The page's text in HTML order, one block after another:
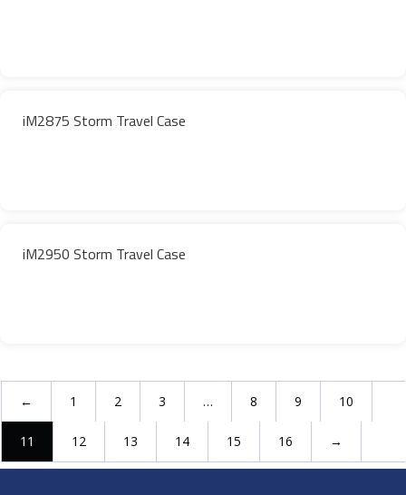
iM2875 Storm Travel Case
iM2950 Storm Travel Case
← 1 2 3 … 8 9 10
11 12 13 14 15 16 →